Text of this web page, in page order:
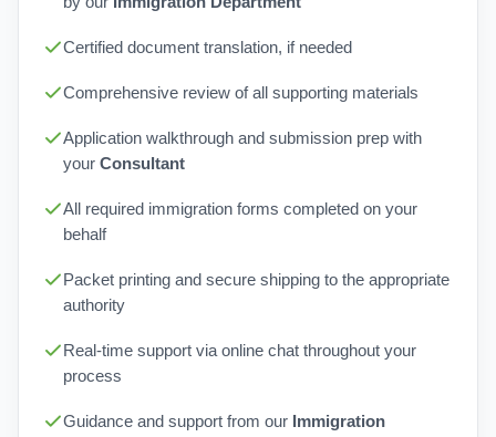
Certified document translation, if needed
Comprehensive review of all supporting materials
Application walkthrough and submission prep with
your Consultant
All required immigration forms completed on your
behalf
Packet printing and secure shipping to the appropriate
authority
Real-time support via online chat throughout your
process
Guidance and support from our Immigration